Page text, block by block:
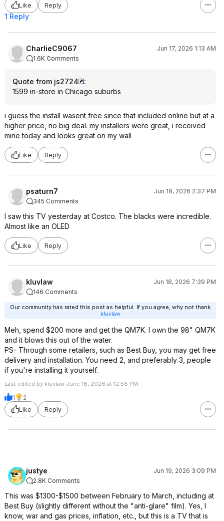
Like Reply
1 Reply
CharlieC9067
Jun 17, 2026 1:13 AM
1.6K Comments
Quote from js2724
:
1599 in-store in Chicago suburbs
i guess the install wasent free since that included online but at a
higher price, no big deal. my installers were great, i received
mine today and looks great on my wall
Like Reply
psaturn7
Jun 18, 2026 2:37 PM
345 Comments
I saw this TV yesterday at Costco. The blacks were incredible.
Almost like an OLED
Like Reply
kluvlaw
Jun 18, 2026 7:39 PM
146 Comments
Our community has rated this post as helpful. If you agree, why not thank
kluvlaw
Meh, spend $200 more and get the QM7K. I own the 98" QM7K
and it blows this out of the water.
PS- Through some retailers, such as Best Buy, you may get free
delivery and installation. You need 2, and preferably 3, people
if you're installing it yourself.
Last edited by kluvlaw June 18, 2026 at 12:58 PM.
1
2
Like
Reply
justye
Jun 19, 2026 3:09 PM
2.8K Comments
This was $1300-$1500 between February to March, including at
Best Buy (slightly different without the "anti-glare" film). Yes, I
know, war and gas prices, inflation, etc., but this is a TV that is